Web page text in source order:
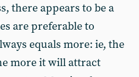
there appears to be a
are preferable to
equals more: ie, the
more it will attract